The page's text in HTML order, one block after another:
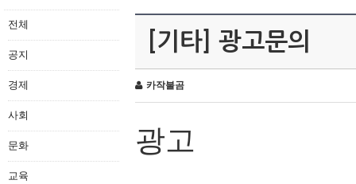
전체
공지
경제
사회
문화
교육
[기타] 광고문의
카작불곰
광고